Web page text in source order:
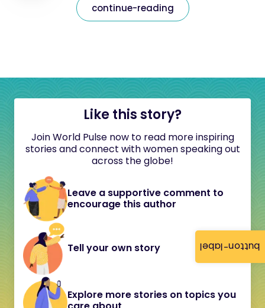
button-label
continue-reading
Like this story?
Join World Pulse now to read more inspiring
stories and connect with women speaking out
across the globe!
Leave a supportive comment to
encourage this author
Tell your own story
Explore more stories on topics you